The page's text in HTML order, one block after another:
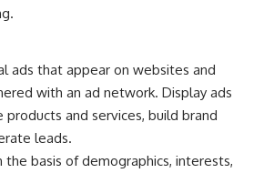
ads that appear on websites and
with an ad network. Display ads
and services, build brand
leads.
the basis of demographics, interests,